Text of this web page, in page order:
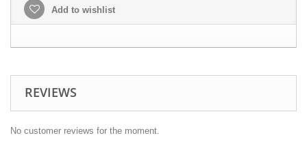
Add to wishlist
REVIEWS
No customer reviews for the moment.